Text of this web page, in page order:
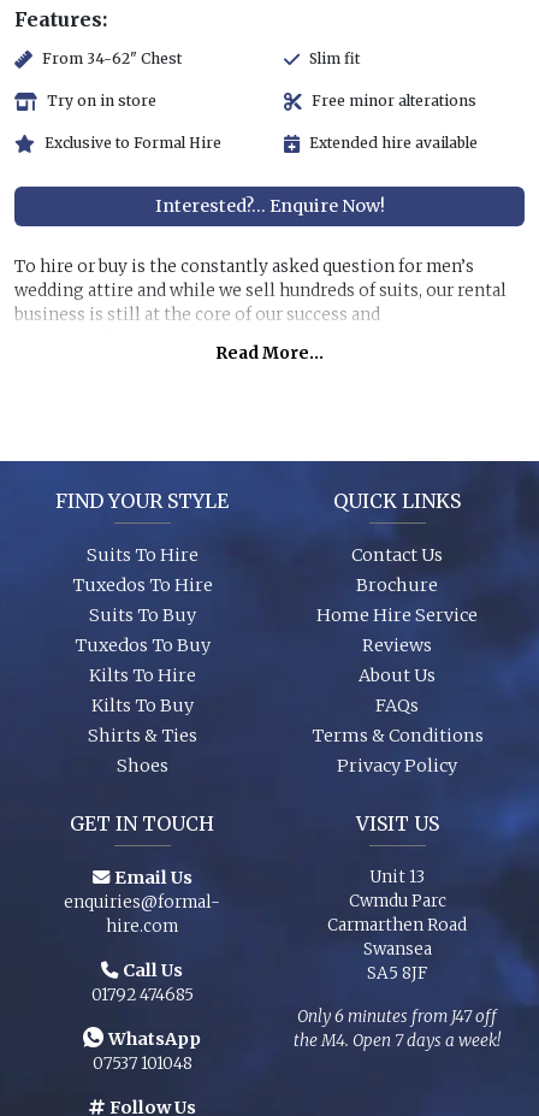
Features:
From 34-62" Chest Slim fit
Try on in store Free minor alterations
Exclusive to Formal Hire Extended hire available
Interested?... Enquire Now!
To hire or buy is the constantly asked question for men’s
wedding attire and while we sell hundreds of suits, our rental
business is still at the core of our success and
all the men at the wedding for a surprisingly reasonable cost!
Garments are in stock (16,000+ hanging garments on site) and
contemporary modern fabrics and suit styles for every taste!
Read More...
FIND YOUR STYLE
Suits To Hire
Tuxedos To Hire
Suits To Buy
Tuxedos To Buy
Kilts To Hire
Kilts To Buy
Shirts & Ties
Shoes
QUICK LINKS
Contact Us
Brochure
Home Hire Service
Reviews
About Us
FAQs
Terms & Conditions
Privacy Policy
GET IN TOUCH
Email Us
enquiries@formal-
hire.com
Call Us
01792 474685
WhatsApp
07537 101048
Follow Us
VISIT US
Unit 13
Cwmdu Parc
Carmarthen Road
Swansea
SA5 8JF
Only 6 minutes from J47 off
the M4. Open 7 days a week!